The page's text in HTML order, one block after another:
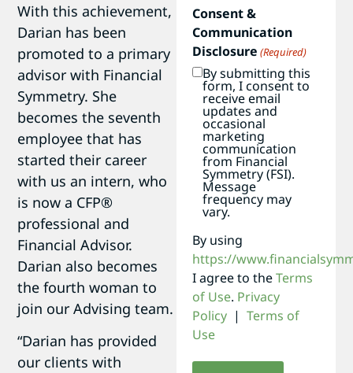
With this achievement,
Darian has been
promoted to a primary
advisor with Financial
Symmetry. She
becomes the seventh
employee that has
started their career
with us an intern, who
is now a CFP®
professional and
Financial Advisor.
Darian also becomes
the fourth woman to
join our Advising team.
“Darian has provided
our clients with
Consent &
Communication
Disclosure (Required)
By submitting this
form, I consent to
receive email
updates and
occasional
marketing
communication
from Financial
Symmetry (FSI).
Message
frequency may
vary.
By using
https://
I agree to theTerms
of Use. Privacy
Policy | Terms of
Use